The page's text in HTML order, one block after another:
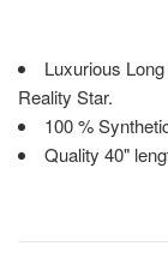
Luxurious
Reality Star.
100 %
Quality 40"